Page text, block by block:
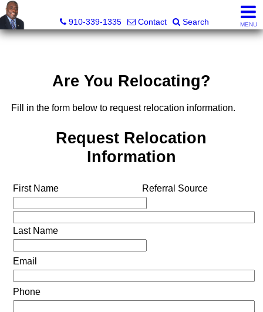
910-339-1335
Contact Search MENU
Are You Relocating?
Fill in the form below to request relocation information.
Request Relocation
Information
First Name Referral Source
Last Name
Email
Phone